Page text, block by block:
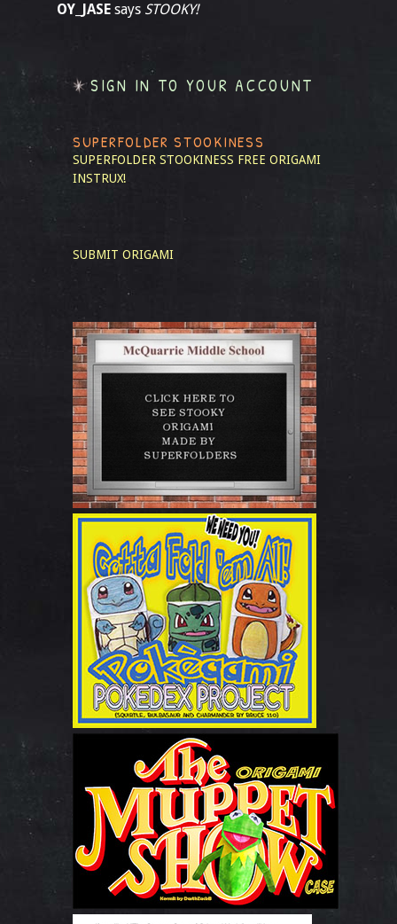
OY_JASE says STOOKY!
SIGN IN TO YOUR ACCOUNT
SUPERFOLDER STOOKINESS
SUPERFOLDER STOOKINESS FREE ORIGAMI
INSTRUX!
SUBMIT ORIGAMI